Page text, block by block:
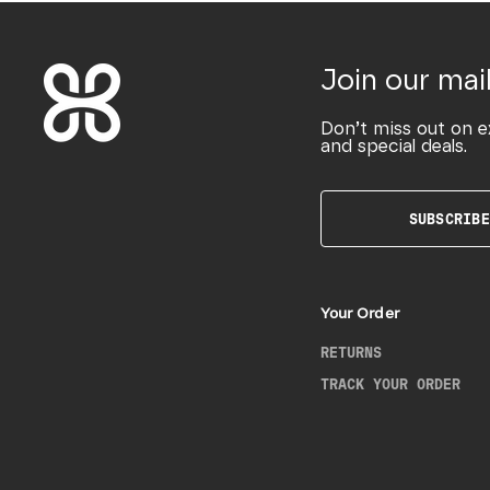
Join our
Don’t miss out on
and special deals.
SUBSCRIBE
Your Order
RETURNS
TRACK YOUR ORDER